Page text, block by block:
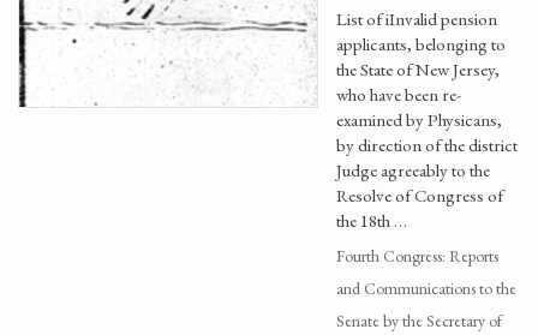
List of iInvalid pension
applicants, belonging to
the State of New Jersey,
who have been re-
examined by Physicans,
by direction of the district
Judge agreeably to the
Resolve of Congress of
the 18th …
Fourth Congress: Reports
and Communications to the
Senate by the Secretary of